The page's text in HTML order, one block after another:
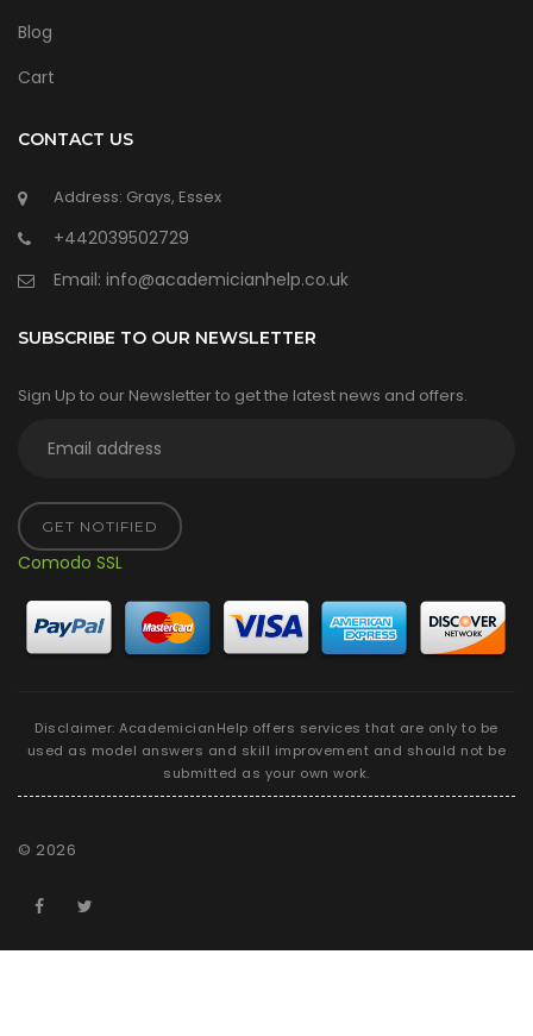
Blog
Cart
CONTACT US
Address: Grays, Essex
+442039502729
Email: info@academicianhelp.co.uk
SUBSCRIBE TO OUR NEWSLETTER
Sign Up to our Newsletter to get the latest news and offers.
GET NOTIFIED
Comodo SSL
Disclaimer: AcademicianHelp offers services that are only to be
used as model answers and skill improvement and should not be
submitted as your own work.
© 2026